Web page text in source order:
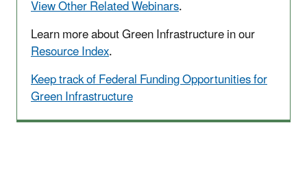
View Other Related Webinars.
Learn more about Green Infrastructure in our
Resource Index.
Keep track of Federal Funding Opportunities for
Green Infrastructure